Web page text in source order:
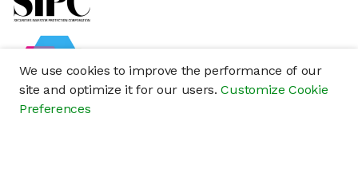
We use cookies to improve the performance of our
site and optimize it for our users.Customize Cookie
Preferences